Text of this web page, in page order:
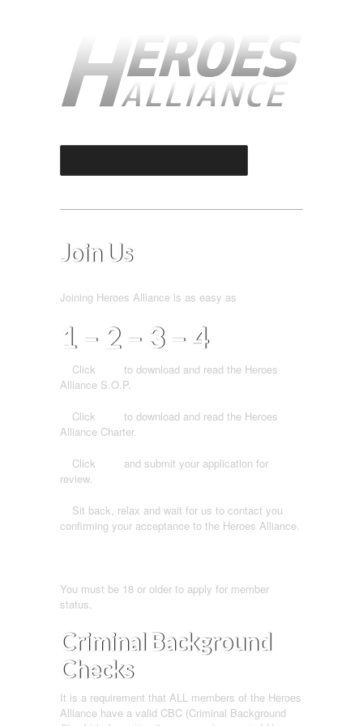
Join Us
Joining Heroes Alliance is as easy as
1 – 2 – 3 – 4
Click
to download and read the Heroes
Alliance S.O.P.
Click
to download and read the Heroes
Alliance Charter.
Click
and submit your application for
review.
Sit back, relax and wait for us to contact you
confirming your acceptance to the Heroes Alliance.
You must be 18 or older to apply for member
status.
Criminal Background
Checks
It is a requirement that ALL members of the Heroes
Alliance have a valid CBC (Criminal Background